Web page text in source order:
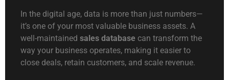
In the digital age, data is more than just numbers—
it’s one of your most valuable business assets. A
well-maintained sales database can transform the
way your business operates, making it easier to
close deals, retain customers, and scale revenue.